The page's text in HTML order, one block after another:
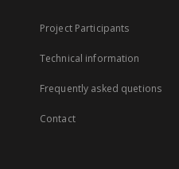
Project Participants
Technical information
Frequently asked quetions
Contact